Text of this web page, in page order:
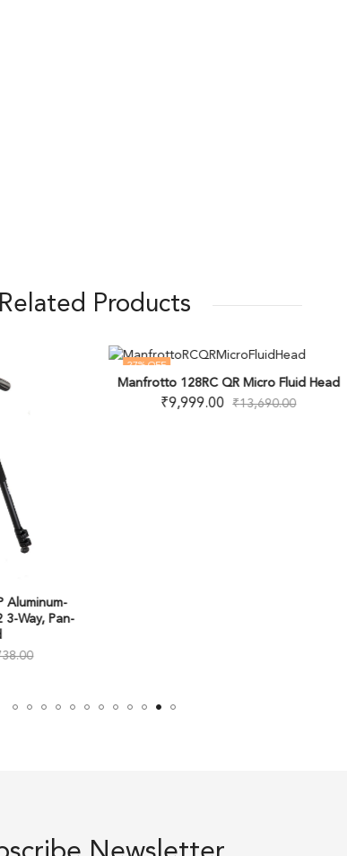
Related Products
Aluminum-
Way, Pan-
27% OFF
Manfrotto 128RC QR Micro Fluid Head
₹9,999.00 ₹13,690.00